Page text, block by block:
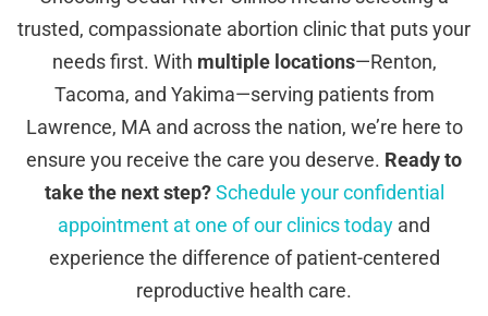
trusted, compassionate abortion clinic that puts your
needs first. With multiple locations—Renton,
Tacoma, and Yakima—serving patients from
Lawrence, MA and across the nation, we’re here to
ensure you receive the care you deserve. Ready to
take the next step? Schedule your confidential
appointment at one of our clinics today and
experience the difference of patient-centered
reproductive health care.